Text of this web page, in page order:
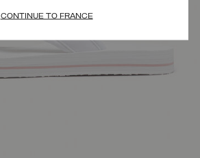
CONTINUE TO FRANCE